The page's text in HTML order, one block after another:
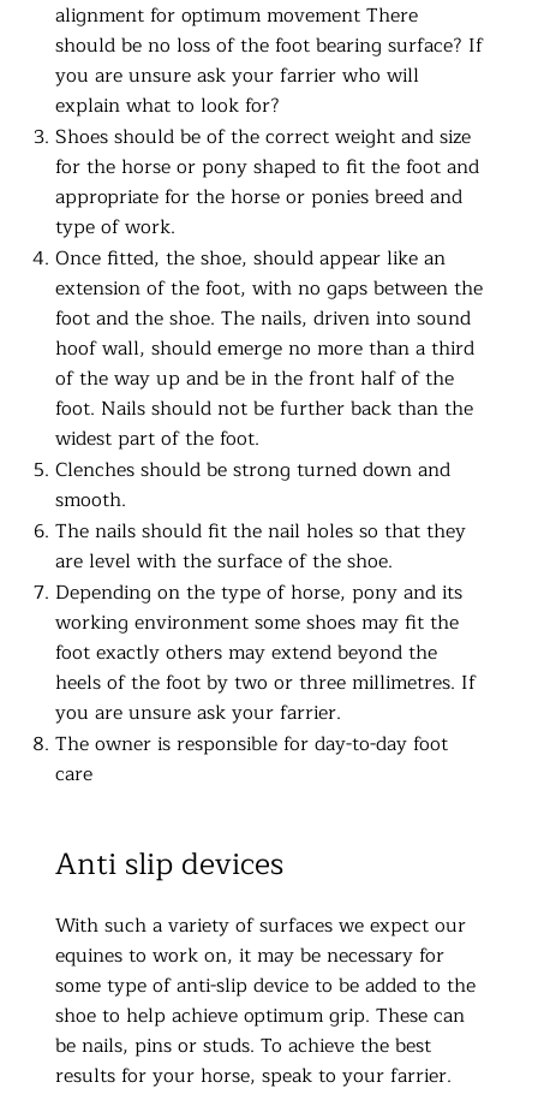
Anti slip devices
With such a variety of surfaces we expect our
equines to work on, it may be necessary for
some type of anti-slip device to be added to the
shoe to help achieve optimum grip. These can
be nails, pins or studs. To achieve the best
results for your horse, speak to your farrier.
alignment for optimum movement There
should be no loss of the foot bearing surface? If
you are unsure ask your farrier who will
explain what to look for?
Shoes should be of the correct weight and size
for the horse or pony shaped to fit the foot and
appropriate for the horse or ponies breed and
type of work.
Once fitted, the shoe, should appear like an
extension of the foot, with no gaps between the
foot and the shoe. The nails, driven into sound
hoof wall, should emerge no more than a third
of the way up and be in the front half of the
foot. Nails should not be further back than the
widest part of the foot.
Clenches should be strong turned down and
smooth.
The nails should fit the nail holes so that they
are level with the surface of the shoe.
Depending on the type of horse, pony and its
working environment some shoes may fit the
foot exactly others may extend beyond the
heels of the foot by two or three millimetres. If
you are unsure ask your farrier.
The owner is responsible for day-to-day foot
care